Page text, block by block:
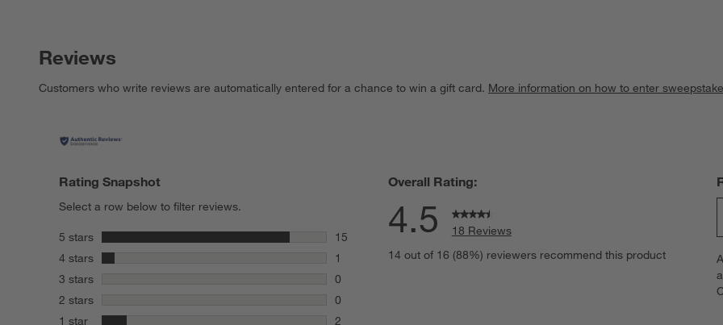
Reviews
Customers who write reviews are automatically entered for a chance to win a gift card. More information on how to enter
Rating Snapshot
Select a row below to filter reviews.
5 stars stars
15
15 reviews with 5 stars.
4 stars stars
1
1 review with 4 stars.
3 stars
0
0 reviews with 3 stars.
2 stars
0
0 reviews with 2 stars.
1 star stars
2
Overall Rating:
4.5
18 Reviews
14 out of 16 (88%) reviewers recommend this product